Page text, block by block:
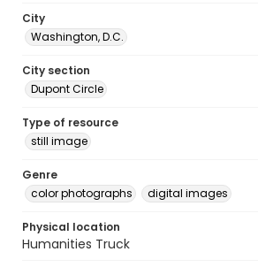
City
Washington, D.C.
City section
Dupont Circle
Type of resource
still image
Genre
color photographs
digital images
Physical location
Humanities Truck